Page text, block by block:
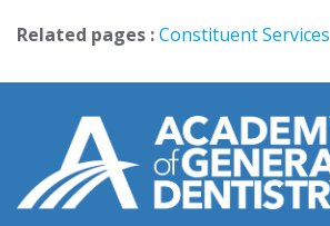
Related pages :Constituent Services